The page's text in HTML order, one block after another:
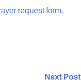
request form.
Next Post